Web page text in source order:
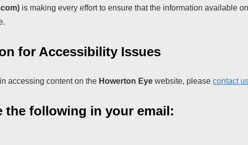
is making every effort to ensure that the information available
for Accessibility Issues
accessing content on the Howerton Eye website, pleasecontact
the following in your email: